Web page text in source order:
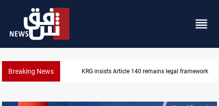
Breaking News Kirkuk Kurdish parties leave door open to unified